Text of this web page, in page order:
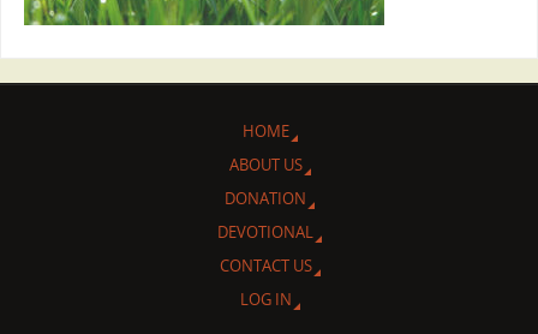
HOME
ABOUT US
DONATION
DEVOTIONAL
CONTACT US
LOG IN